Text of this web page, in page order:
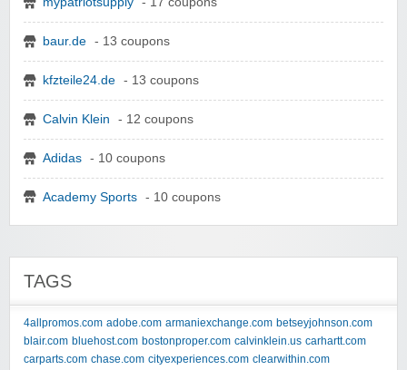
baur.de - 13 coupons
kfzteile24.de - 13 coupons
Calvin Klein - 12 coupons
Adidas - 10 coupons
Academy Sports - 10 coupons
TAGS
4allpromos.com adobe.com armaniexchange.com betseyjohnson.com
blair.com bluehost.com bostonproper.com calvinklein.us carhartt.com
carparts.com chase.com cityexperiences.com clearwithin.com